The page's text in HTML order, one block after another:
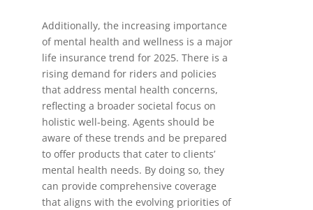
Additionally, the increasing importance
of mental health and wellness is a major
life insurance trend for 2025. There is a
rising demand for riders and policies
that address mental health concerns,
reflecting a broader societal focus on
holistic well-being. Agents should be
aware of these trends and be prepared
to offer products that cater to clients’
mental health needs. By doing so, they
can provide comprehensive coverage
that aligns with the evolving priorities of